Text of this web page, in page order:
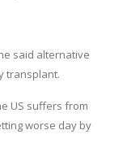
said alternative
transplant.
US suffers from
worse day by